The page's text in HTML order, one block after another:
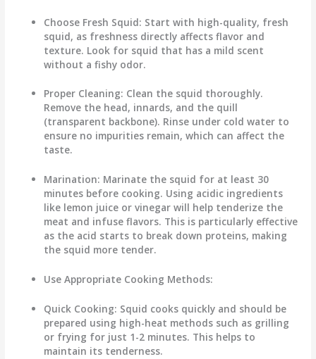
Choose Fresh Squid: Start with high-quality, fresh
squid, as freshness directly affects flavor and
texture. Look for squid that has a mild scent
without a fishy odor.
Proper Cleaning: Clean the squid thoroughly.
Remove the head, innards, and the quill
(transparent backbone). Rinse under cold water to
ensure no impurities remain, which can affect the
taste.
Marination: Marinate the squid for at least 30
minutes before cooking. Using acidic ingredients
like lemon juice or vinegar will help tenderize the
meat and infuse flavors. This is particularly effective
as the acid starts to break down proteins, making
the squid more tender.
Use Appropriate Cooking Methods:
Quick Cooking: Squid cooks quickly and should be
prepared using high-heat methods such as grilling
or frying for just 1-2 minutes. This helps to
maintain its tenderness.